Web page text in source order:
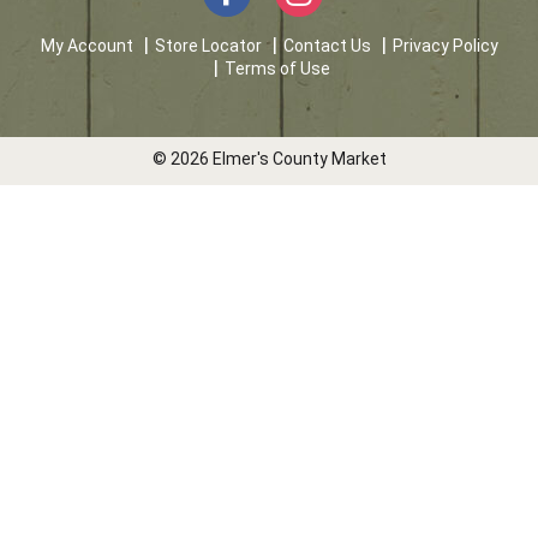
My Account Store Locator Contact Us
Privacy Policy
Terms of Use
© 2026 Elmer's County Market